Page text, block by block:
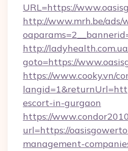
URL=https://
http://www.mrh.be/ads/
http://
goto=https://
https://www.cooky.vn/
escort-in-gurgaon
https://
url=https://
management-